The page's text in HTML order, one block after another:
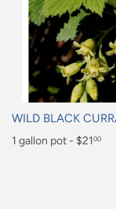
WILD BLACK
Regular
1 gallon pot - $2100